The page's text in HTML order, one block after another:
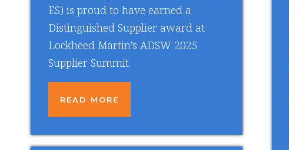
ES) is proud to have earned a
Distinguished Supplier award at
Lockheed Martin’s ADSW 2025
Supplier Summit.
READ MORE